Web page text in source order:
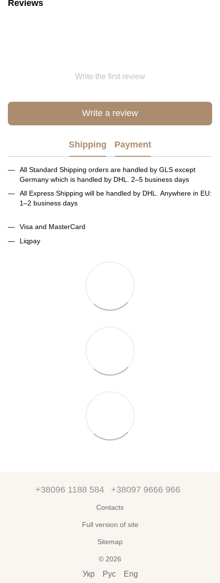
Reviews
Write the first review
Write a review
Shipping Payment
All Standard Shipping orders are handled by GLS except
Germany which is handled by DHL. 2–5 business days
All Express Shipping will be handled by DHL. Anywhere in EU:
1–2 business days
Visa and MasterCard
Liqpay
+38096 1188 584 +38097 9666 966
Contacts
Full version of site
Sitemap
© 2026
Укр Рус Eng